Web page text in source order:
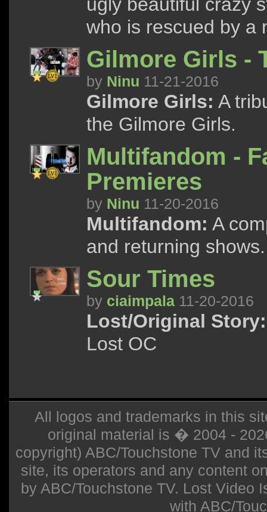
who is rescued by a
Gilmore Girls -
by Ninu 11-21-2016
Gilmore Girls: A
the Gilmore Girls.
Multifandom -
Premieres
by Ninu 11-20-2016
Multifandom: A
and returning
Sour Times
by ciaimpala 11-20-2016
Lost/Original Story:
Lost OC
All logos and trademarks in this
original material is � 2004 -
copyright) ABC/Touchstone TV and
site, its operators and any content
by ABC/Touchstone TV. Lost Video
with ABC/